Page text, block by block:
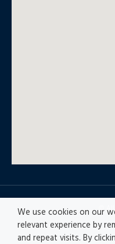
© All
We use cookies on our
relevant experience by
and repeat visits. By